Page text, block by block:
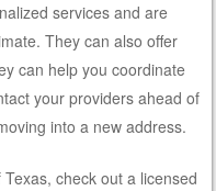
services and are
They can also offer
can help you coordinate
your providers ahead of
into a new address.
check out a licensed